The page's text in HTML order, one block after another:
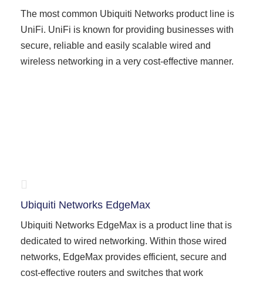
The most common Ubiquiti Networks product line is
UniFi. UniFi is known for providing businesses with
secure, reliable and easily scalable wired and
wireless networking in a very cost-effective manner.
Ubiquiti Networks EdgeMax
Ubiquiti Networks EdgeMax is a product line that is
dedicated to wired networking. Within those wired
networks, EdgeMax provides efficient, secure and
cost-effective routers and switches that work